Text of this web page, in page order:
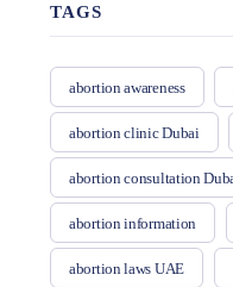
TAGS
abortion awareness
abortion clinic Dubai
abortion consultation
abortion information
abortion laws UAE